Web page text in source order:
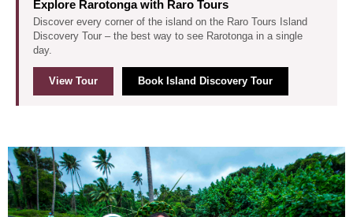
Explore Rarotonga with Raro Tours
Discover every corner of the island on the Raro Tours Island
Discovery Tour – the best way to see Rarotonga in a single
day.
View Tour Book Island Discovery Tour